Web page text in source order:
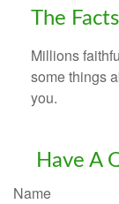
The
Millions
some things
you.
Have A
Name